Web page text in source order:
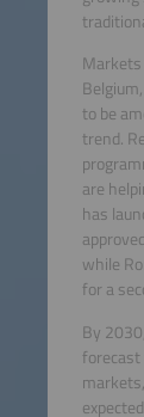
to be
trend.
are
has
while
for a
By